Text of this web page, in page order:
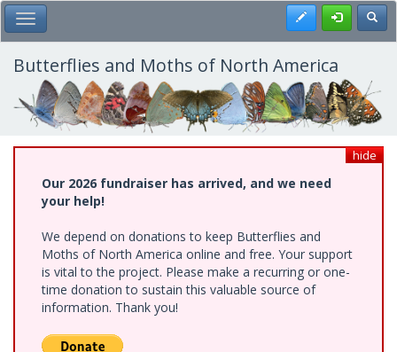
Skip
to
main
content
Toggle Main Menu Register
Butterflies and Moths of North America
hide
Our 2026 fundraiser has arrived, and we need
your help!
We depend on donations to keep Butterflies and
Moths of North America online and free. Your support
is vital to the project. Please make a recurring or one-
time donation to sustain this valuable source of
information. Thank you!